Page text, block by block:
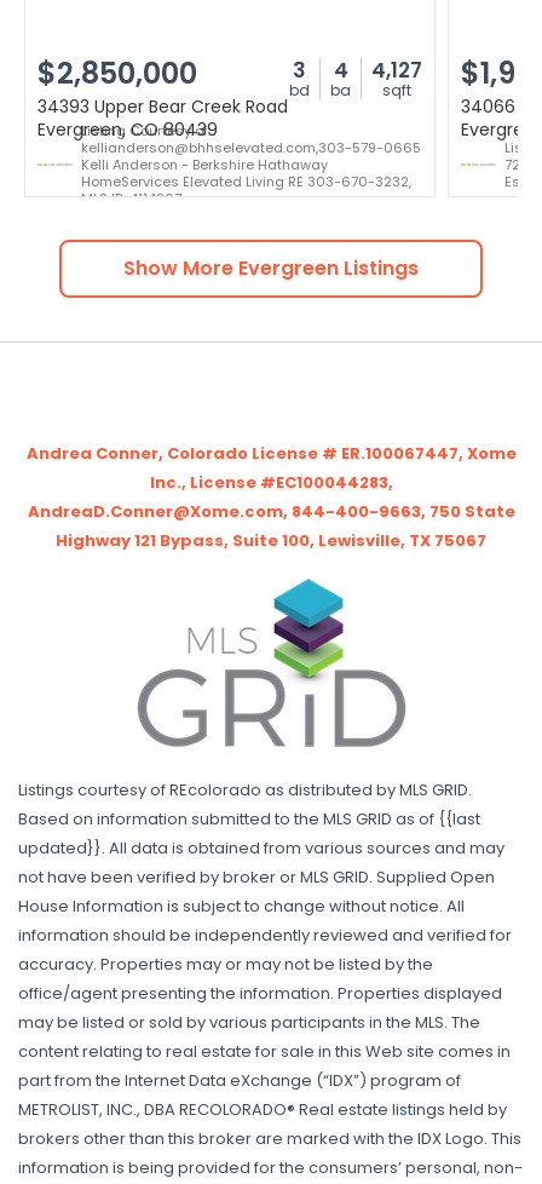
$2,850,000 3
bd
4
ba
4,127
sqft
34393 Upper Bear Creek Road
Evergreen, CO 80439
Listing Courtesy of:
kellianderson@bhhselevated.com,303-579-0665
Kelli Anderson - Berkshire Hathaway
HomeServices Elevated Living RE 303-670-3232,
MLS ID: 4114307
34066
724-
Show More Evergreen Listings
Andrea Conner, Colorado License # ER.100067447, Xome
Inc., License #EC100044283,
AndreaD.Conner@Xome.com, 844-400-9663, 750 State
Highway 121 Bypass, Suite 100, Lewisville, TX 75067
Listings courtesy of REcolorado as distributed by MLS GRID.
Based on information submitted to the MLS GRID as of {{last
updated}}. All data is obtained from various sources and may
not have been verified by broker or MLS GRID. Supplied Open
House Information is subject to change without notice. All
information should be independently reviewed and verified for
accuracy. Properties may or may not be listed by the
office/agent presenting the information. Properties displayed
may be listed or sold by various participants in the MLS. The
content relating to real estate for sale in this Web site comes in
part from the Internet Data eXchange (“IDX”) program of
METROLIST, INC., DBA RECOLORADO® Real estate listings held by
brokers other than this broker are marked with the IDX Logo. This
information is being provided for the consumers’ personal, non-